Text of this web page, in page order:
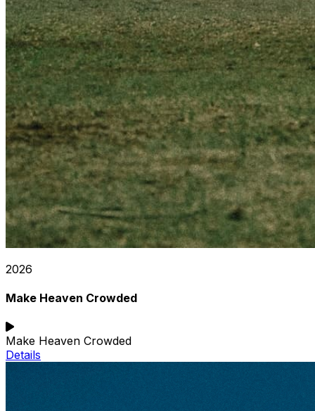
2026
Make Heaven Crowded
Make Heaven Crowded
Details